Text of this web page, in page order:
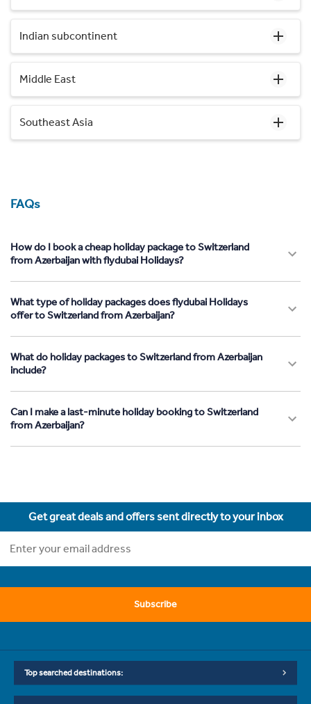
Indian subcontinent
Middle East
Southeast Asia
FAQs
How do I book a cheap holiday package to Switzerland
from Azerbaijan with flydubai Holidays?
What type of holiday packages does flydubai Holidays
offer to Switzerland from Azerbaijan?
What do holiday packages to Switzerland from Azerbaijan
include?
Can I make a last-minute holiday booking to Switzerland
from Azerbaijan?
Get great deals and offers sent directly to your inbox
Subscribe
Top searched destinations: